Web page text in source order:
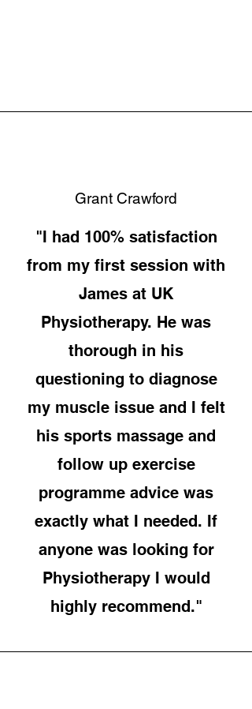
Grant Crawford
"I had 100% satisfaction
from my first session with
James at UK
Physiotherapy. He was
thorough in his
questioning to diagnose
my muscle issue and I felt
his sports massage and
follow up exercise
programme advice was
exactly what I needed. If
anyone was looking for
Physiotherapy I would
highly recommend."